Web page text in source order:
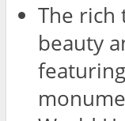
The rich
beauty